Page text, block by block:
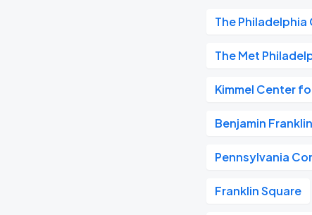
The Philadelphia
The Met
Kimmel Center
Benjamin
Pennsylvania
Franklin Square